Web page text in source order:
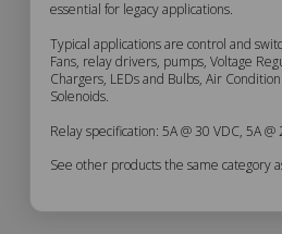
essential for legacy applications.
Typical applications are control and
Fans, relay drivers, pumps, Voltage
Chargers, LEDs and Bulbs, Air
Solenoids.
Relay specification: 5A @ 30 VDC, 5A @
See other products the same category